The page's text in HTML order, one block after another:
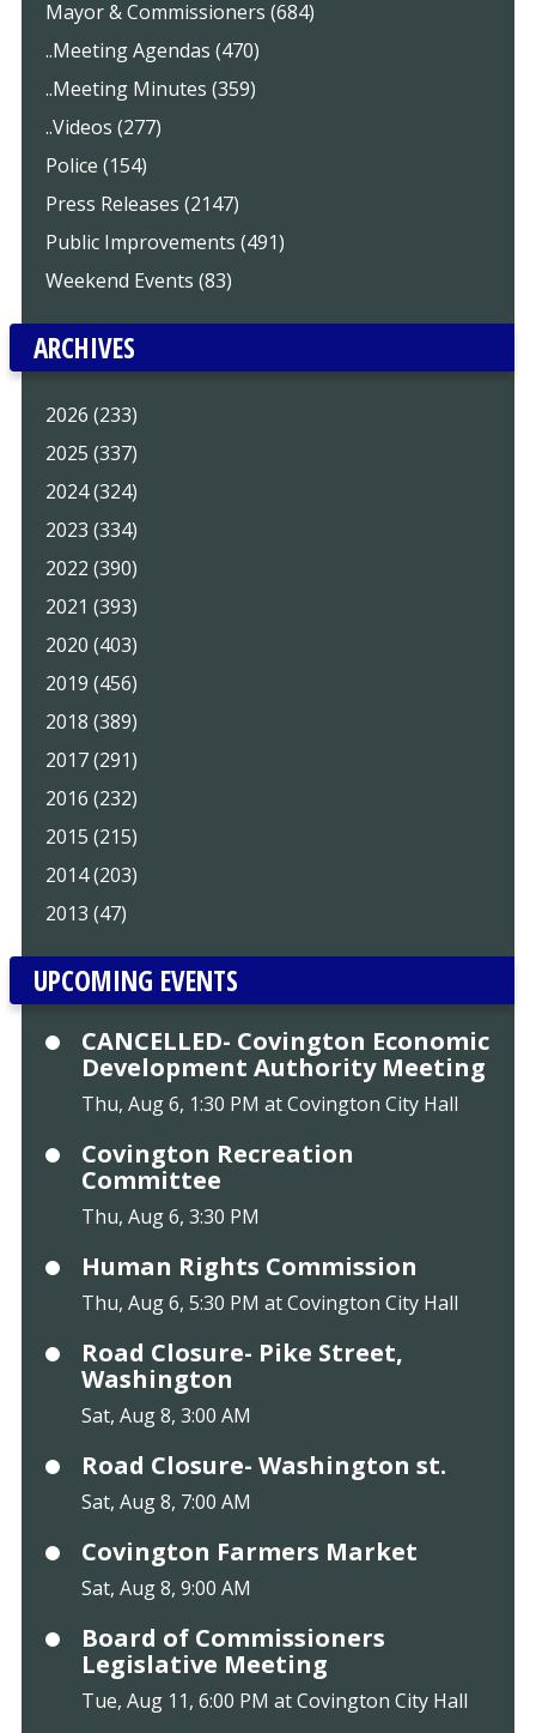
Mayor & Commissioners (684)
..Meeting Agendas (470)
..Meeting Minutes (359)
..Videos (277)
Police (154)
Press Releases (2147)
Public Improvements (491)
Weekend Events (83)
ARCHIVES
2026 (233)
2025 (337)
2024 (324)
2023 (334)
2022 (390)
2021 (393)
2020 (403)
2019 (456)
2018 (389)
2017 (291)
2016 (232)
2015 (215)
2014 (203)
2013 (47)
UPCOMING EVENTS
CANCELLED- Covington Economic
Development Authority Meeting
Thu, Aug 6, 1:30 PM at Covington City Hall
Covington Recreation
Committee
Thu, Aug 6, 3:30 PM
Human Rights Commission
Thu, Aug 6, 5:30 PM at Covington City Hall
Road Closure- Pike Street,
Washington
Sat, Aug 8, 3:00 AM
Road Closure- Washington st.
Sat, Aug 8, 7:00 AM
Covington Farmers Market
Sat, Aug 8, 9:00 AM
Board of Commissioners
Legislative Meeting
Tue, Aug 11, 6:00 PM at Covington City Hall